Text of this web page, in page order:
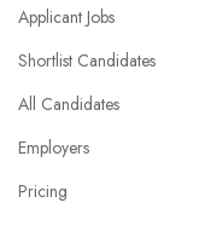
Applicant Jobs
Shortlist Candidates
All Candidates
Employers
Pricing